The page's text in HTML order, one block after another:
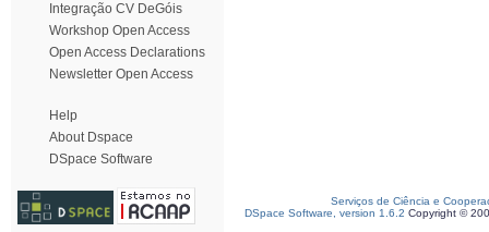
Integração CV DeGóis
Workshop Open Access
Open Access Declarations
Newsletter Open Access
Help
About Dspace
DSpace Software
Serviços de Ciência e
DSpace Software, version 1.6.2 Copyright ©